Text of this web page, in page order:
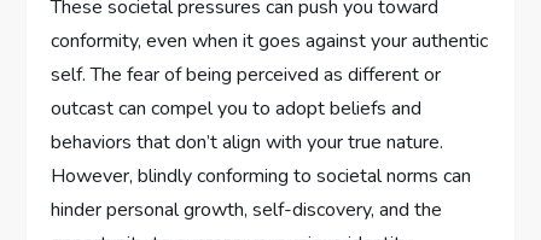
These societal pressures can push you toward
conformity, even when it goes against your authentic
self. The fear of being perceived as different or
outcast can compel you to adopt beliefs and
behaviors that don’t align with your true nature.
However, blindly conforming to societal norms can
hinder personal growth, self-discovery, and the